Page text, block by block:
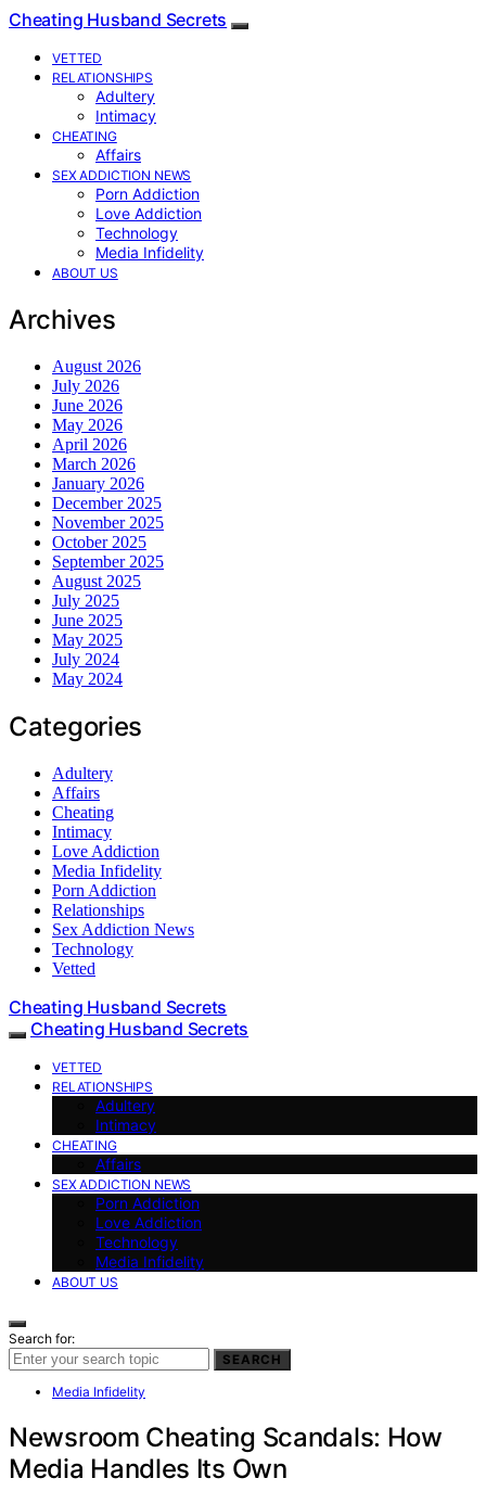
Cheating Husband Secrets
VETTED
RELATIONSHIPS
Adultery
Intimacy
CHEATING
Affairs
SEX ADDICTION NEWS
Porn Addiction
Love Addiction
Technology
Media Infidelity
ABOUT US
Archives
August 2026
July 2026
June 2026
May 2026
April 2026
March 2026
January 2026
December 2025
November 2025
October 2025
September 2025
August 2025
July 2025
June 2025
May 2025
July 2024
May 2024
Categories
Adultery
Affairs
Cheating
Intimacy
Love Addiction
Media Infidelity
Porn Addiction
Relationships
Sex Addiction News
Technology
Vetted
Cheating Husband Secrets
Cheating Husband Secrets
VETTED
RELATIONSHIPS
Adultery
Intimacy
CHEATING
Affairs
SEX ADDICTION NEWS
Porn Addiction
Love Addiction
Technology
Media Infidelity
ABOUT US
Search for:
SEARCH
Media Infidelity
Newsroom Cheating Scandals: How
Media Handles Its Own